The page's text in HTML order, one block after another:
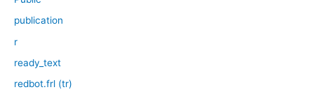
publication
r
ready_text
redbot.frl (tr)